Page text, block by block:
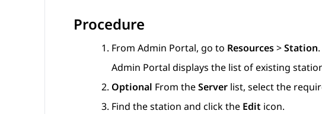
Procedure
From Admin Portal, go to Resources>Station.
Admin Portal displays the list of existing
Optional From theServer list, select the
Find the station and click the Edit icon.